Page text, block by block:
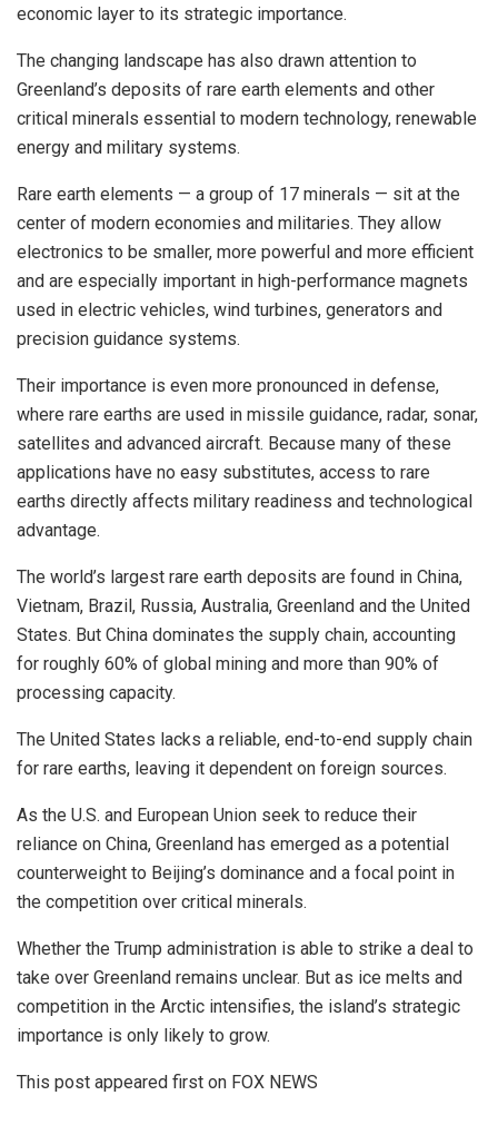
economic layer to its strategic importance.
The changing landscape has also drawn attention to
Greenland’s deposits of rare earth elements and other
critical minerals essential to modern technology, renewable
energy and military systems.
Rare earth elements — a group of 17 minerals — sit at the
center of modern economies and militaries. They allow
electronics to be smaller, more powerful and more efficient
and are especially important in high-performance magnets
used in electric vehicles, wind turbines, generators and
precision guidance systems.
Their importance is even more pronounced in defense,
where rare earths are used in missile guidance, radar, sonar,
satellites and advanced aircraft. Because many of these
applications have no easy substitutes, access to rare
earths directly affects military readiness and technological
advantage.
The world’s largest rare earth deposits are found in China,
Vietnam, Brazil, Russia, Australia, Greenland and the United
States. But China dominates the supply chain, accounting
for roughly 60% of global mining and more than 90% of
processing capacity.
The United States lacks a reliable, end-to-end supply chain
for rare earths, leaving it dependent on foreign sources.
As the U.S. and European Union seek to reduce their
reliance on China, Greenland has emerged as a potential
counterweight to Beijing’s dominance and a focal point in
the competition over critical minerals.
Whether the Trump administration is able to strike a deal to
take over Greenland remains unclear. But as ice melts and
competition in the Arctic intensifies, the island’s strategic
importance is only likely to grow.
This post appeared first on FOX NEWS